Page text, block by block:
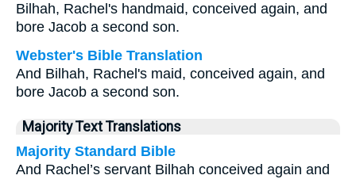
Bilhah, Rachel's handmaid, conceived again, and
bore Jacob a second son.
Webster's Bible Translation
And Bilhah, Rachel's maid, conceived again, and
bore Jacob a second son.
Majority Text Translations
Majority Standard Bible
And Rachel’s servant Bilhah conceived again and